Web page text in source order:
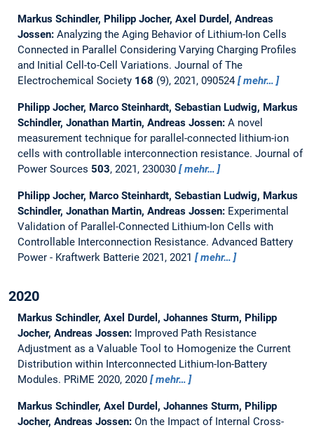
Markus Schindler, Philipp Jocher, Axel Durdel, Andreas
Jossen: Analyzing the Aging Behavior of Lithium-Ion Cells
Connected in Parallel Considering Varying Charging Profiles
and Initial Cell-to-Cell Variations. Journal of The
Electrochemical Society 168 (9), 2021, 090524 mehr…
Philipp Jocher, Marco Steinhardt, Sebastian Ludwig, Markus
Schindler, Jonathan Martin, Andreas Jossen: A novel
measurement technique for parallel-connected lithium-ion
cells with controllable interconnection resistance. Journal of
Power Sources 503, 2021, 230030 mehr…
Philipp Jocher, Marco Steinhardt, Sebastian Ludwig, Markus
Schindler, Jonathan Martin, Andreas Jossen: Experimental
Validation of Parallel-Connected Lithium-Ion Cells with
Controllable Interconnection Resistance. Advanced Battery
Power - Kraftwerk Batterie 2021, 2021
mehr…
2020
Markus Schindler, Axel Durdel, Johannes Sturm, Philipp
Jocher, Andreas Jossen: Improved Path Resistance
Adjustment as a Valuable Tool to Homogenize the Current
Distribution within Interconnected Lithium-Ion-Battery
Modules. PRiME 2020, 2020 mehr…
Markus Schindler, Axel Durdel, Johannes Sturm, Philipp
Jocher, Andreas Jossen: On the Impact of Internal Cross-